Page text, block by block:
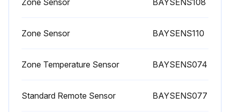
Zone Sensor BAYSENS108
Zone Sensor BAYSENS110
Zone Temperature Sensor BAYSENS074
Standard Remote Sensor BAYSENS077